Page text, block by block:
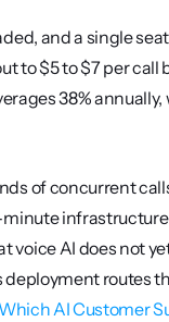
and a single
to $5 to $7 per call
38%
of concurrent
voice AI does not
routes
Which AI Customer